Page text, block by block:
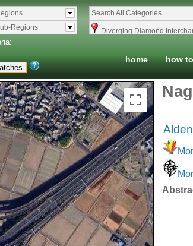
Regions
Search All Categories
Diverging Diamond
home how to
Alden